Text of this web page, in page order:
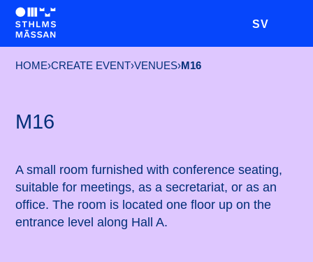
SV
HOME›CREATE EVENT›VENUES›M16
M16
A small room furnished with conference seating,
suitable for meetings, as a secretariat, or as an
office. The room is located one floor up on the
entrance level along Hall A.